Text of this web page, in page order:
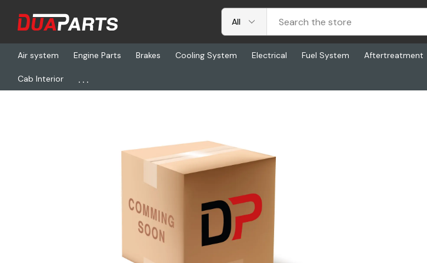
Air system Engine Parts Brakes Cooling System Electrical Fuel System Aftertreatment
Cab Interior ...
Home Freightliner